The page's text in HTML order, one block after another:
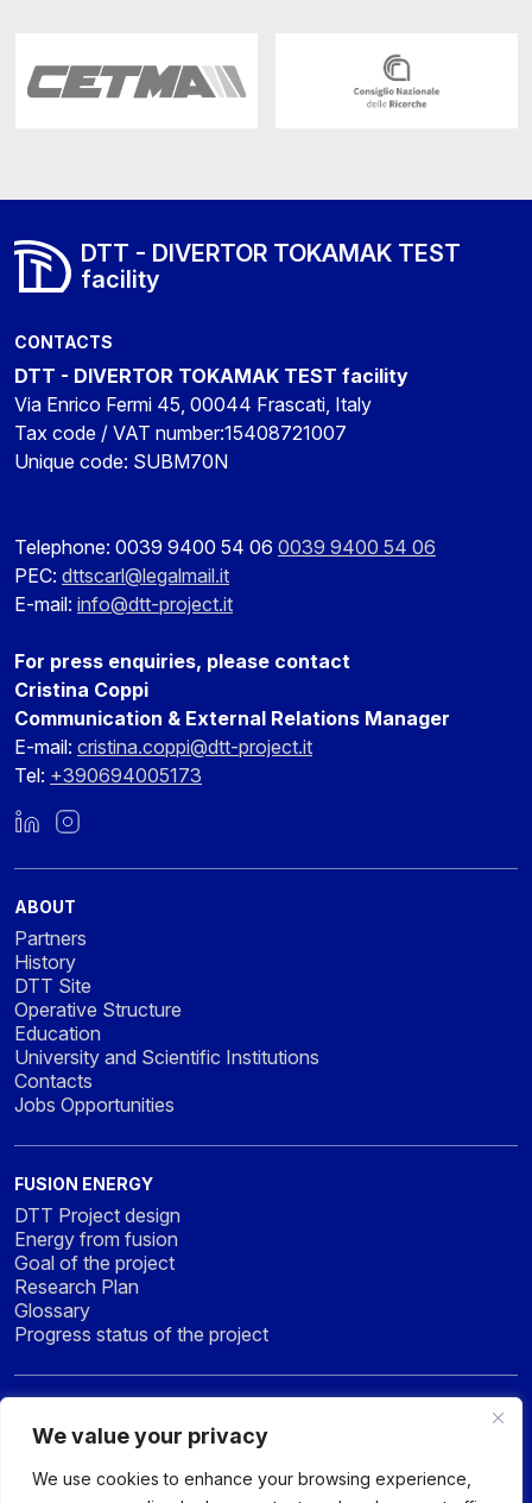
We value your privacy
We use cookies to enhance your browsing experience,
DTT - DIVERTOR TOKAMAK TEST
facility
CONTACTS
DTT - DIVERTOR TOKAMAK TEST facility
Via Enrico Fermi 45, 00044 Frascati, Italy
Tax code / VAT number:15408721007
Unique code: SUBM70N
Telephone: 0039 9400 54 06 0039 9400 54 06
PEC: dttscarl@legalmail.it
E-mail: info@dtt-project.it
For press enquiries, please contact
Cristina Coppi
Communication & External Relations Manager
E-mail: cristina.coppi@dtt-project.it
Tel: +390694005173
LinkedInInstagram
ABOUT
Partners
History
DTT Site
Operative Structure
Education
University and Scientific Institutions
Contacts
Jobs Opportunities
FUSION ENERGY
DTT Project design
Energy from fusion
Goal of the project
Research Plan
Glossary
Progress status of the project
News
Press
Gallery